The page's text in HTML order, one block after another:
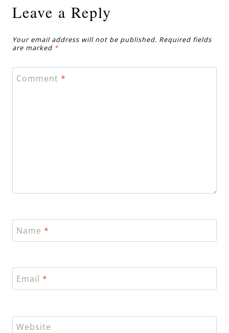
Leave a Reply
Your email address will not be published. Required fields
are marked *
Comment *
Name *
Email *
Website